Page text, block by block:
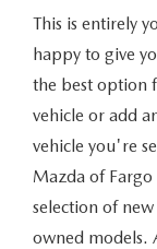
This is entirely
happy to give
the best option
vehicle or add
vehicle you're
Mazda of
selection of
owned models.